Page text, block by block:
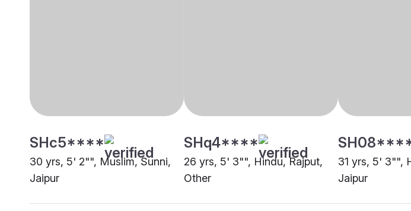
SHc5****
30 yrs, 5' 2"", Muslim, Sunni,
Jaipur
SHq4****
26 yrs, 5' 3"", Hindu, Rajput,
Other
31 yrs, 5' 3"",
Jaipur